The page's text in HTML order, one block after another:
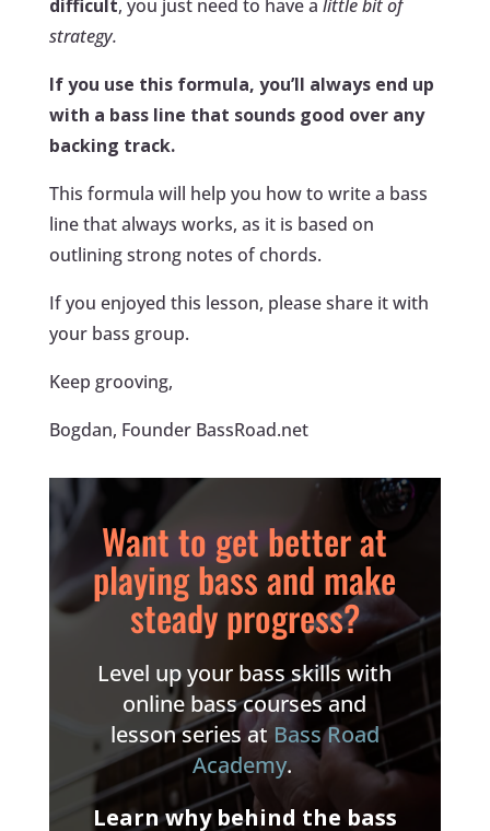
difficult, you just need to have a little bit of
strategy.
If you use this formula, you’ll always end up
with a bass line that sounds good over any
backing track.
This formula will help you how to write a bass
line that always works, as it is based on
outlining strong notes of chords.
If you enjoyed this lesson, please share it with
your bass group.
Keep grooving,
Bogdan, Founder BassRoad.net
Want to get better at
playing bass and make
steady progress?
Level up your bass skills with
online bass courses and
lesson series at Bass Road
Academy.
Learn why behind the bass